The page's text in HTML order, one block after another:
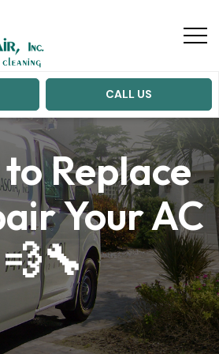
CALL US
Replace
Your AC
💨🔧